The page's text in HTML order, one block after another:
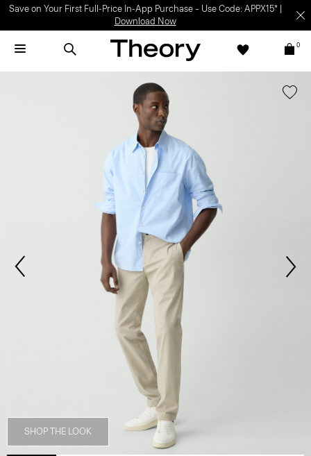
Save on Your First Full-Price In-App Purchase – Use Code: APPX15* |
Download Now
0
SHOP THE LOOK